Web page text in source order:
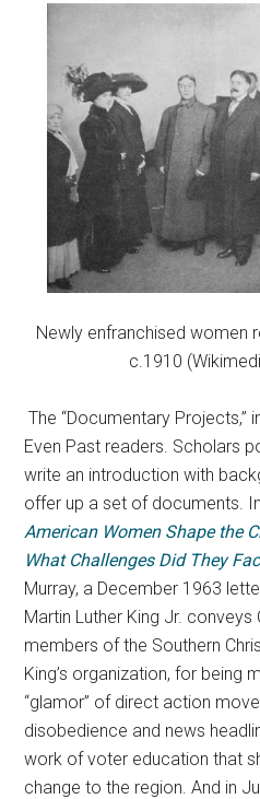
Newly enfranchised women
c.1910
The “Documentary Projects,”
Even Past readers. Scholars
write an introduction with
offer up a set of documents. In
American Women Shape the
What Challenges Did They
Murray, a December 1963
Martin Luther King Jr. conveys
members of the Southern
King’s organization, for being
“glamor” of direct action
disobedience and news
work of voter education that
change to the region. And in